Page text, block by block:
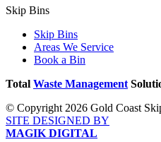
Skip Bins
Skip Bins
Areas We Service
Book a Bin
Total Waste Management
© Copyright 2026 Gold Coast
SITE DESIGNED BY
MAGIK DIGITAL